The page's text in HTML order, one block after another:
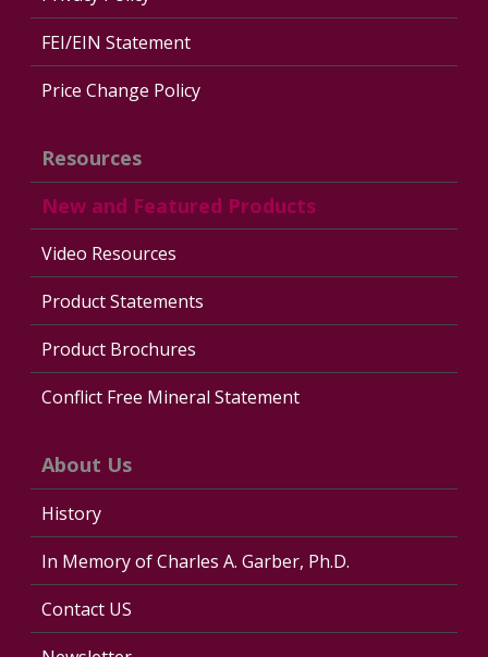
FEI/EIN Statement
Price Change Policy
Resources
New and Featured Products
Video Resources
Product Statements
Product Brochures
Conflict Free Mineral Statement
About Us
History
In Memory of Charles A. Garber, Ph.D.
Contact US